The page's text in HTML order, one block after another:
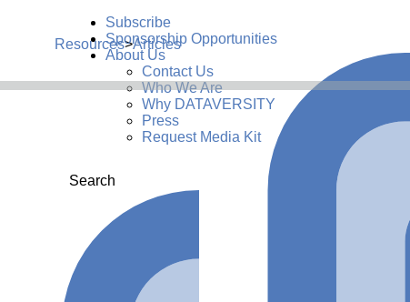
Subscribe
Sponsorship Opportunities
About Us
Contact Us
Who We Are
Why DATAVERSITY
Press
Request Media Kit
Search
Resources>Articles